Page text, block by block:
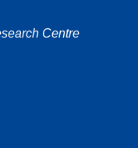
Centre